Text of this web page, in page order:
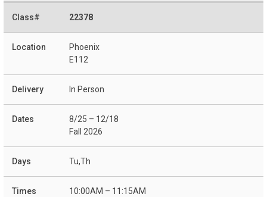
22378
Phoenix
E112
In Person
8/25 – 12/18
Fall 2026
Tu,Th
10:00AM – 11:15AM